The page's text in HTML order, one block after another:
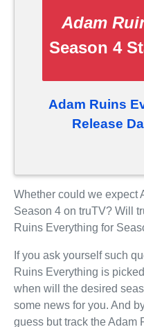
Adam
Season 4
Adam Ruins
Release
Whether could we expect
Season 4 on truTV? Will
Ruins Everything for
If you ask yourself such
Ruins Everything is
when will the desired
some news for you. And
guess but track the Adam